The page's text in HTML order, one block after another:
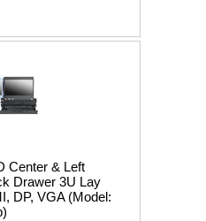
Center & Left
Drawer 3U Lay
DP, VGA (Model: